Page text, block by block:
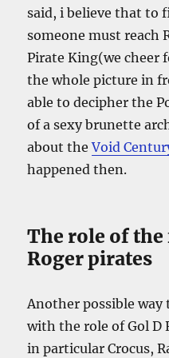
said, i believe that to
someone must reach
Pirate King(we cheer
the whole picture in
able to decipher the
of a sexy brunette
about theVoid
happened then.
The role of
Roger pirates
Another possible
with the role of Gol D
in particular Crocus,